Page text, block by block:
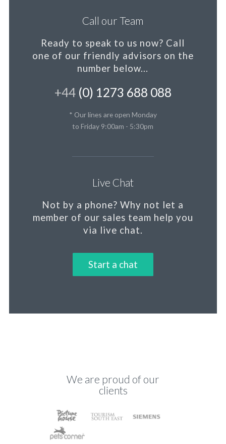
Call our Team
Ready to speak to us now? Call
one of our friendly advisors on the
number below...
+44(0) 1273 688 088
* Our lines are open Monday
to Friday 9:00am - 5:30pm
Live Chat
Not by a phone? Why not let a
member of our sales team help you
via live chat.
Start a chat
We are proud of our
clients